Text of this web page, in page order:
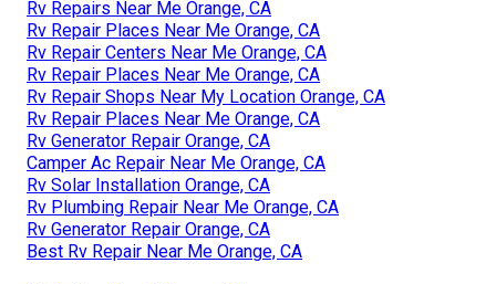
Rv Repairs Near Me Orange, CA
Rv Repair Places Near Me Orange, CA
Rv Repair Centers Near Me Orange, CA
Rv Repair Places Near Me Orange, CA
Rv Repair Shops Near My Location Orange, CA
Rv Repair Places Near Me Orange, CA
Rv Generator Repair Orange, CA
Camper Ac Repair Near Me Orange, CA
Rv Solar Installation Orange, CA
Rv Plumbing Repair Near Me Orange, CA
Rv Generator Repair Orange, CA
Best Rv Repair Near Me Orange, CA